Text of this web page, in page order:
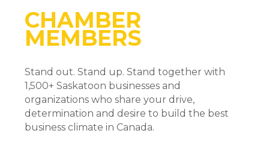
CHAMBER
MEMBERS
Stand out. Stand up. Stand together with
1,500+ Saskatoon businesses and
organizations who share your drive,
determination and desire to build the best
business climate in Canada.